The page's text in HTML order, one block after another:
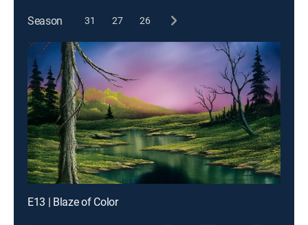
Season 31 27 26
E13 | Blaze of Color